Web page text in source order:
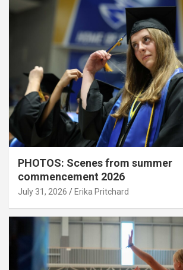
PHOTOS: Scenes from summer
commencement 2026
July 31, 2026 Erika Pritchard